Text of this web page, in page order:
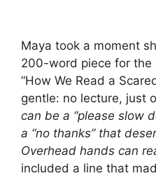
Maya took a moment
200-word piece for
“How We Read a
gentle: no lecture, just
can be a “please slow
a “no thanks” that
Overhead hands can
included a line that